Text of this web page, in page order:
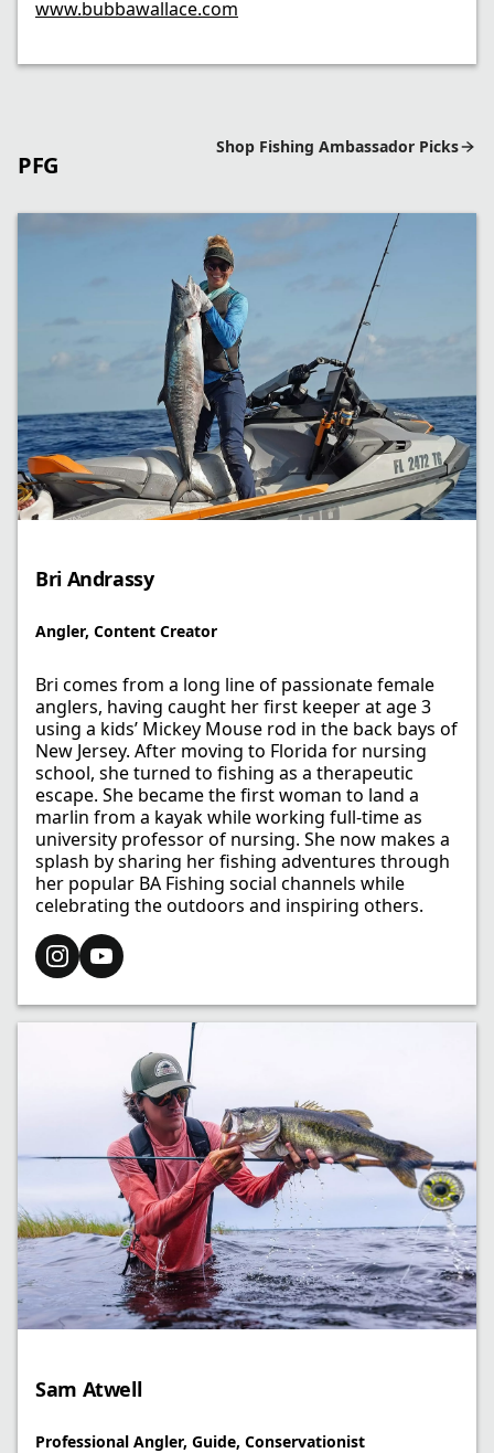
www.bubbawallace.com
PFG
Shop Fishing Ambassador Picks
Bri Andrassy
Angler​, Content Creator
Bri comes from a long line of passionate female
anglers, having caught her first keeper at age 3
using a kids’ Mickey Mouse rod in the back bays of
New Jersey. After moving to Florida for nursing
school, she turned to fishing as a therapeutic
escape. She became the first woman to land a
marlin from a kayak while working full-time as
university professor of nursing. She now makes a
splash by sharing her fishing adventures through
her popular BA Fishing social channels while
celebrating the outdoors and inspiring others.
Sam Atwell
Professional Angler, Guide, Conservationist